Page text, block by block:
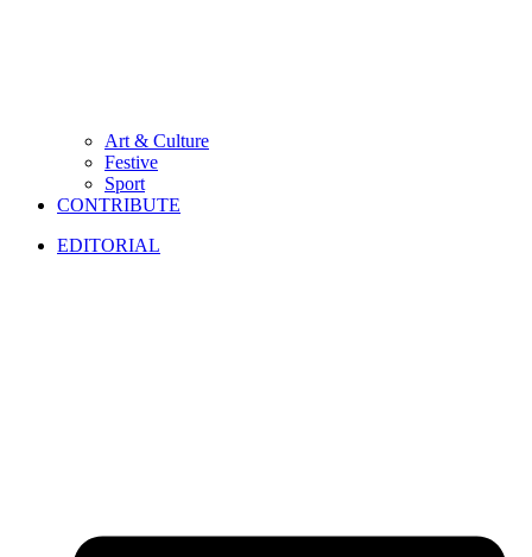
Art & Culture
Festive
Sport
CONTRIBUTE
EDITORIAL